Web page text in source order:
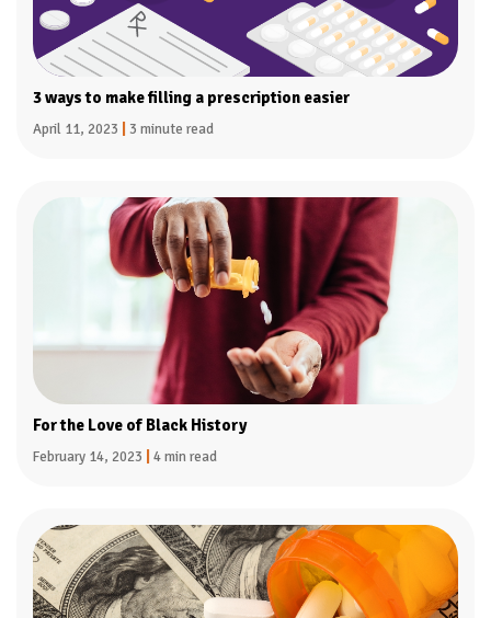
3 ways to make filling a prescription easier
April 11, 2023 3 minute read
For the Love of Black History
February 14, 2023 4 min read